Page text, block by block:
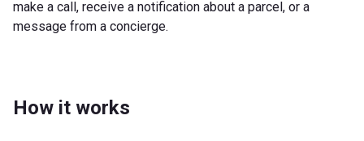
make a call, receive a notification about a parcel, or a
message from a concierge.
How it works